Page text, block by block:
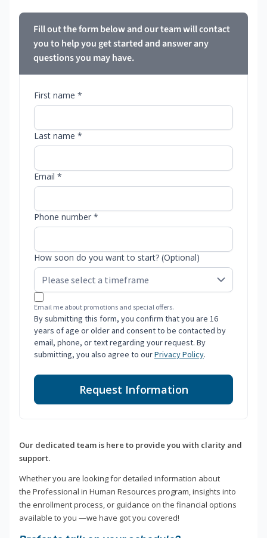
Fill out the form below and our team will contact
you to help you get started and answer any
questions you may have.
First name *
Last name *
Email *
Phone number *
How soon do you want to start? (Optional)
Email me about promotions and special offers.
By submitting this form, you confirm that you are 16
years of age or older and consent to be contacted by
email, phone, or text regarding your request. By
submitting, you also agree to ourPrivacy Policy.
Request Information
Our dedicated team is here to provide you with clarity and
support.
Whether you are looking for detailed information about
the Professional in Human Resources program, insights into
the enrollment process, or guidance on the financial options
available to you —we have got you covered!